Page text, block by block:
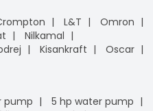
L&T
Omron
Nilkamal
Kisankraft
Oscar
pump
5 hp water pump